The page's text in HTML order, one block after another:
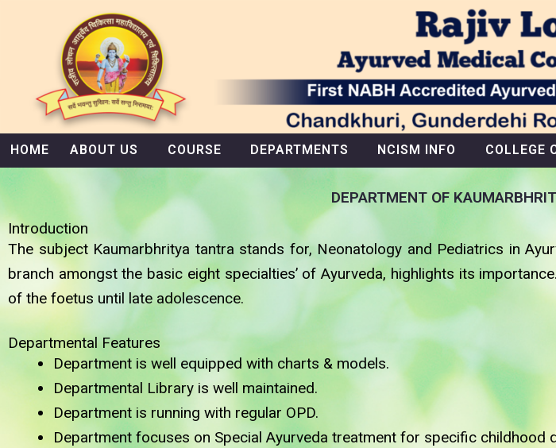
HOME ABOUT US COURSE DEPARTMENTS NCISM INFO COLLEGE
DEPARTMENT OF
Introduction
The subject Kaumarbhritya tantra stands for, Neonatology and Pediatrics in
branch amongst the basic eight specialties’ of Ayurveda, highlights its
of the foetus until late adolescence.
Departmental Features
Department is well equipped with charts & models.
Departmental Library is well maintained.
Department is running with regular OPD.
Department focuses on Special Ayurveda treatment for specific childhood